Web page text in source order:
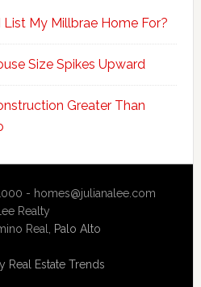
My Millbrae Home For?
Size Spikes Upward
Greater Than
- homes@julianalee.com
Realty
Real, Palo Alto
Real Estate Trends